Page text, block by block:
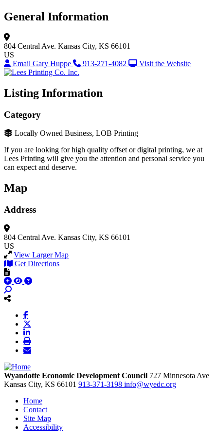
General Information
804 Central Ave. Kansas City, KS 66101
US
Email Gary Huppe
913-271-4082 Visit the Website
Listing Information
Category
Locally Owned Business, LOB Printing
If you are looking for high quality offset or digital printing, we at
Lees Printing will give you the attention and personal service you
can expect and deserve.
Map
Address
804 Central Ave. Kansas City, KS 66101
US
View Larger Map
Get Directions
Wyandotte Economic Development Council 727 Minnesota Ave
Kansas City, KS 66101 913-371-3198 info@wyedc.org
Home
Contact
Site Map
Accessibility